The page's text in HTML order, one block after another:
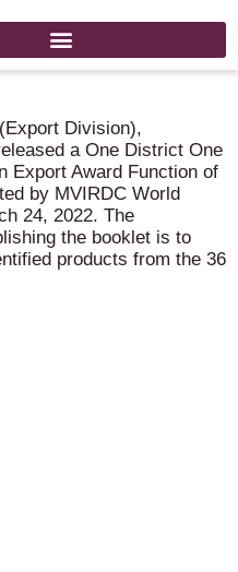
One District One
Division),
a One District One
Export Award Function of
by MVIRDC World
24, 2022. The
the booklet is to
products from the 36